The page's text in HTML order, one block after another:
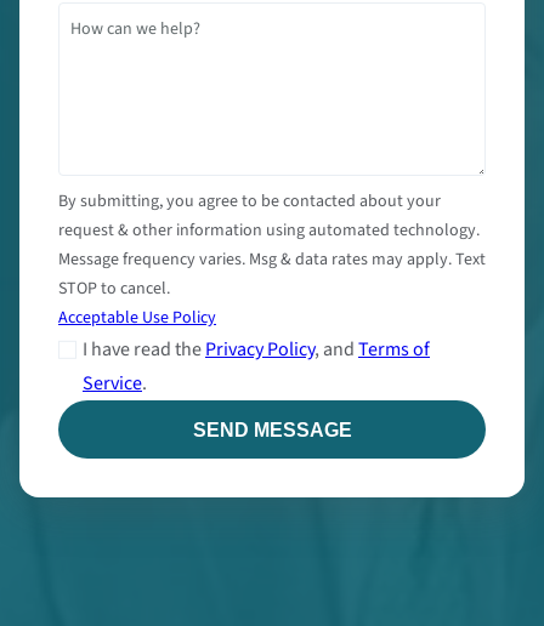
By submitting, you agree to be contacted about your
request & other information using automated technology.
Message frequency varies. Msg & data rates may apply. Text
STOP to cancel.
Acceptable Use Policy
I have read thePrivacy Policy, andTerms of
Service.